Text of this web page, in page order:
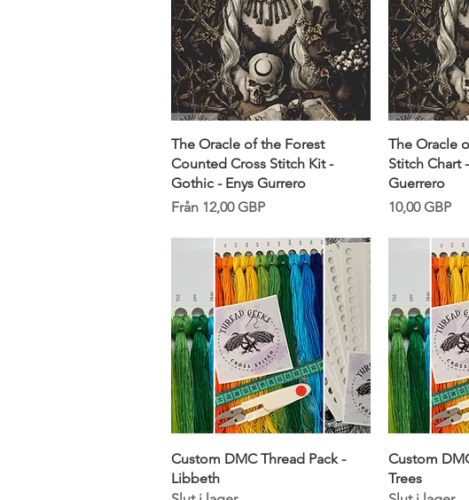
Snabbvisning
The Oracle of the Forest
Counted Cross Stitch Kit -
Gothic - Enys Gurrero
Från 12,00 GBP
Reapris
The Oracle
Stitch Chart
Guerrero
Pris
10,00 GBP
Snabbvisning
Custom DMC Thread Pack -
Libbeth
Custom
Trees